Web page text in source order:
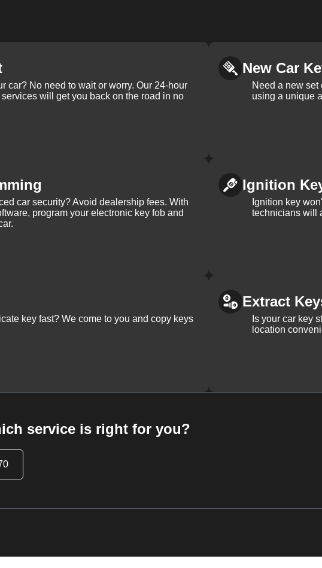
car? No need to wait or worry. Our 24-hour
will get you back on the road in no
New Car
Need a new set
using a unique
car security? Avoid dealership fees. With
program your electronic key fob and
Ignition
Ignition key
technicians will
key fast? We come to you and copy keys
Extract
Is your car key
location
service is right for you?